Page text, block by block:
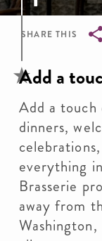
SHARE THIS
Breadcrumb
Add a
Add a
dinners,
everything
Brasserie
away from